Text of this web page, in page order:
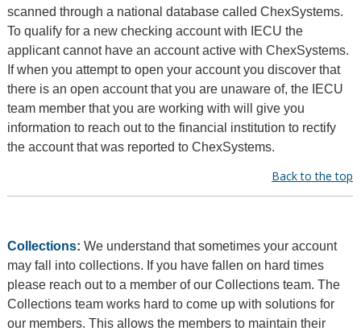
scanned through a national database called ChexSystems.
To qualify for a new checking account with IECU the
applicant cannot have an account active with ChexSystems.
If when you attempt to open your account you discover that
there is an open account that you are unaware of, the IECU
team member that you are working with will give you
information to reach out to the financial institution to rectify
the account that was reported to ChexSystems.
Back to the top
Collections: We understand that sometimes your account
may fall into collections. If you have fallen on hard times
please reach out to a member of our Collections team. The
Collections team works hard to come up with solutions for
our members. This allows the members to maintain their